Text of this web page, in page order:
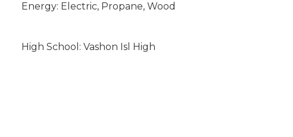
Energy: Electric, Propane, Wood
High School: Vashon Isl High